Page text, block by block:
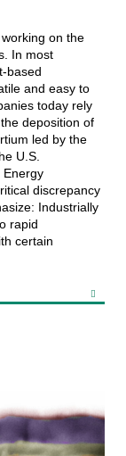
on the
In most
based
and easy to
today rely
deposition of
led by the
U.S.
Energy
discrepancy
Industrially
rapid
certain